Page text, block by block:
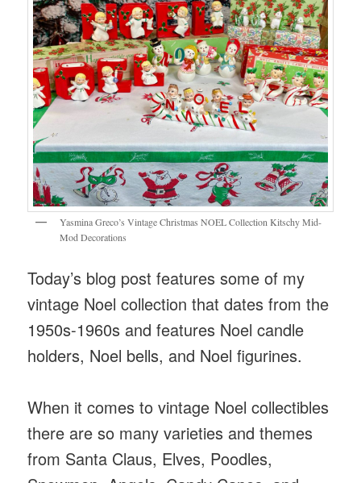
Yasmina Greco’s Vintage Christmas NOEL Collection Kitschy Mid-
Mod Decorations
Today’s blog post features some of my
vintage Noel collection that dates from the
1950s-1960s and features Noel candle
holders, Noel bells, and Noel figurines.
When it comes to vintage Noel collectibles
there are so many varieties and themes
from Santa Claus, Elves, Poodles,